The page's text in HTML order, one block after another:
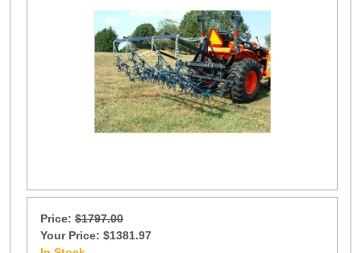
Price: $1797.00
Your Price: $1381.97